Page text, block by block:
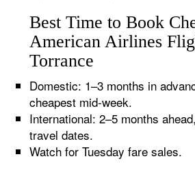
Best Time to Book
American Airlines
Torrance
Domestic: 1–3 months in
cheapest mid-week.
International: 2–5 months
travel dates.
Watch for Tuesday fare sales.